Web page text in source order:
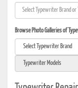
Browse Photo Galleries of